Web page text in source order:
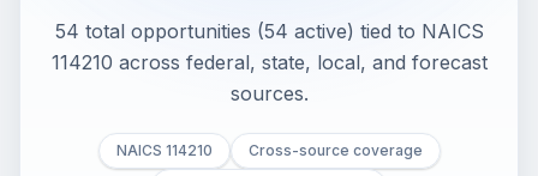
54 total opportunities (54 active) tied to NAICS
114210 across federal, state, local, and forecast
sources.
NAICS 114210
Cross-source coverage